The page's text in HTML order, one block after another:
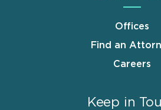
Offices
Find an
Careers
Keep in